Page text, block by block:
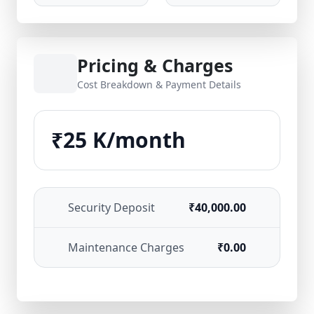
Pricing & Charges
Cost Breakdown & Payment Details
₹25 K/month
Security Deposit ₹40,000.00
Maintenance Charges ₹0.00